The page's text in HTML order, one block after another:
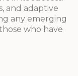
and adaptive
any emerging
who have